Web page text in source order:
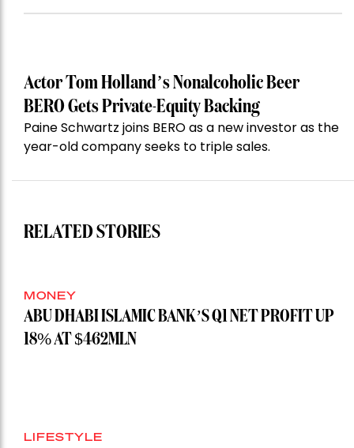
Actor Tom Holland’s Nonalcoholic Beer
BERO Gets Private-Equity Backing
Paine Schwartz joins BERO as a new investor as the
year-old company seeks to triple sales.
RELATED STORIES
MONEY
ABU DHABI ISLAMIC BANK’S Q1 NET PROFIT UP
18% AT $462MLN
LIFESTYLE